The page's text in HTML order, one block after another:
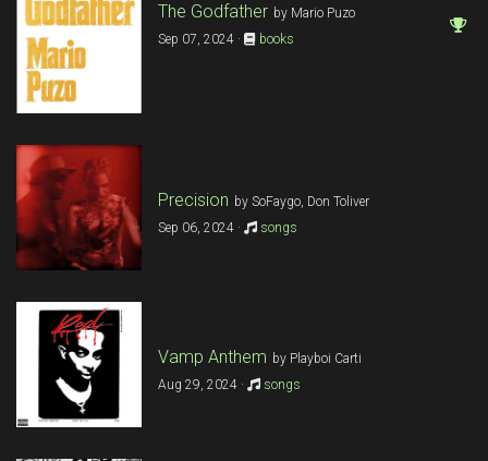
The Godfather by Mario Puzo
Sep 07, 2024 ·
books
Precision by SoFaygo, Don Toliver
Sep 06, 2024 ·
songs
Vamp Anthem by Playboi Carti
Aug 29, 2024 ·
songs